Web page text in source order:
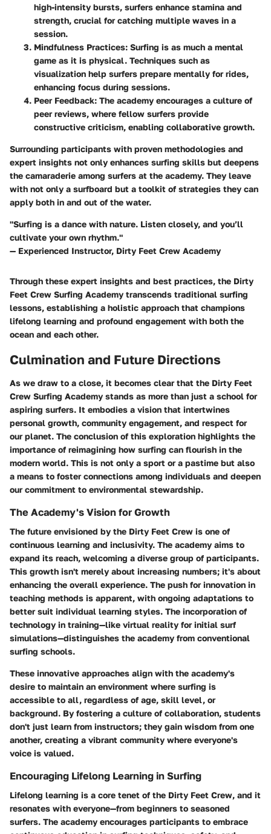
high-intensity bursts, surfers enhance stamina and
strength, crucial for catching multiple waves in a
session.
Mindfulness Practices: Surfing is as much a mental
game as it is physical. Techniques such as
visualization help surfers prepare mentally for rides,
enhancing focus during sessions.
Peer Feedback: The academy encourages a culture of
peer reviews, where fellow surfers provide
constructive criticism, enabling collaborative growth.
Surrounding participants with proven methodologies and
expert insights not only enhances surfing skills but deepens
the camaraderie among surfers at the academy. They leave
with not only a surfboard but a toolkit of strategies they can
apply both in and out of the water.
"Surfing is a dance with nature. Listen closely, and you’ll
cultivate your own rhythm."
— Experienced Instructor, Dirty Feet Crew Academy
Through these expert insights and best practices, the Dirty
Feet Crew Surfing Academy transcends traditional surfing
lessons, establishing a holistic approach that champions
lifelong learning and profound engagement with both the
ocean and each other.
Culmination and Future Directions
As we draw to a close, it becomes clear that the Dirty Feet
Crew Surfing Academy stands as more than just a school for
aspiring surfers. It embodies a vision that intertwines
personal growth, community engagement, and respect for
our planet. The conclusion of this exploration highlights the
importance of reimagining how surfing can flourish in the
modern world. This is not only a sport or a pastime but also
a means to foster connections among individuals and deepen
our commitment to environmental stewardship.
The Academy's Vision for Growth
The future envisioned by the Dirty Feet Crew is one of
continuous learning and inclusivity. The academy aims to
expand its reach, welcoming a diverse group of participants.
This growth isn't merely about increasing numbers; it's about
enhancing the overall experience. The push for innovation in
teaching methods is apparent, with ongoing adaptations to
better suit individual learning styles. The incorporation of
technology in training—like virtual reality for initial surf
simulations—distinguishes the academy from conventional
surfing schools.
These innovative approaches align with the academy's
desire to maintain an environment where surfing is
accessible to all, regardless of age, skill level, or
background. By fostering a culture of collaboration, students
don't just learn from instructors; they gain wisdom from one
another, creating a vibrant community where everyone's
voice is valued.
Encouraging Lifelong Learning in Surfing
Lifelong learning is a core tenet of the Dirty Feet Crew, and it
resonates with everyone—from beginners to seasoned
surfers. The academy encourages participants to embrace